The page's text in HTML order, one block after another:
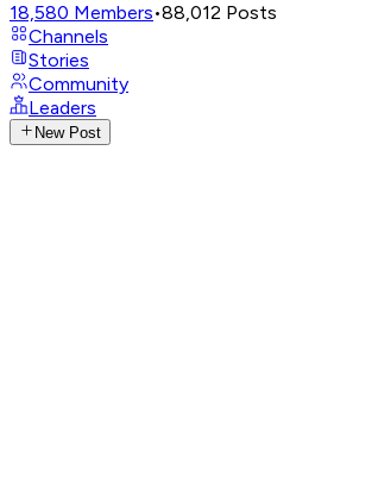
18,580 Members•88,012 Posts
Channels
Stories
Community
Leaders
New Post